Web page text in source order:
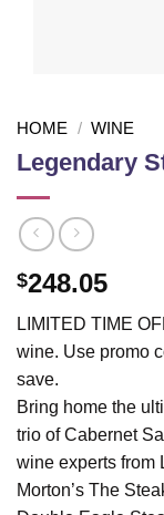
HOME / WINE
Legendary
$248.05
LIMITED TIME
wine. Use promo
save.
Bring home the
trio of Cabernet
wine experts from
Morton’s The